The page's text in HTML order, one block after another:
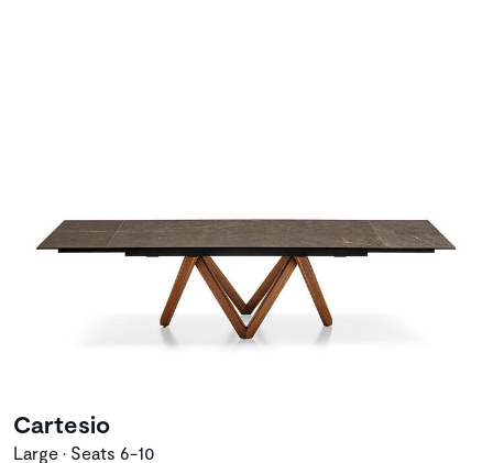
Cartesio
Large • Seats 6-10